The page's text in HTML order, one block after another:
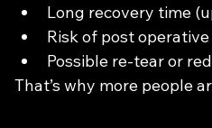
Long recovery time
Risk of post
Possible re-tear or
That’s why more people